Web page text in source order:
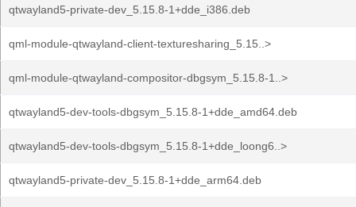
qtwayland5-private-dev_5.15.8-1+dde_i386.deb
qml-module-qtwayland-client-texturesharing_5.15..>
qml-module-qtwayland-compositor-dbgsym_5.15.8-1..>
qtwayland5-dev-tools-dbgsym_5.15.8-1+dde_amd64.deb
qtwayland5-dev-tools-dbgsym_5.15.8-1+dde_loong6..>
qtwayland5-private-dev_5.15.8-1+dde_arm64.deb